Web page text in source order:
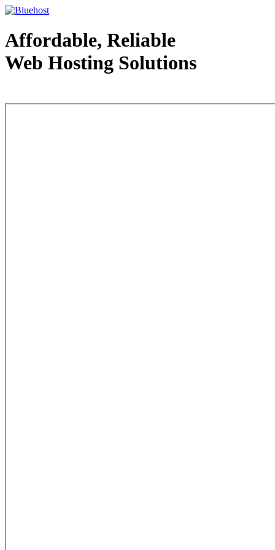
Affordable, Reliable
Web Hosting Solutions